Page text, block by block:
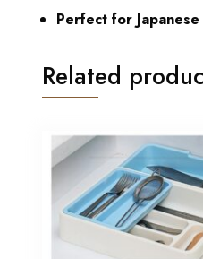
Perfect for
Related